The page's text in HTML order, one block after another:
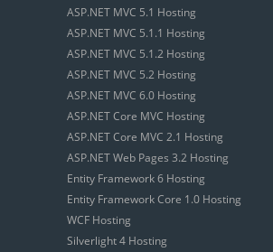
ASP.NET MVC 5.1 Hosting
ASP.NET MVC 5.1.1 Hosting
ASP.NET MVC 5.1.2 Hosting
ASP.NET MVC 5.2 Hosting
ASP.NET MVC 6.0 Hosting
ASP.NET Core MVC Hosting
ASP.NET Core MVC 2.1 Hosting
ASP.NET Web Pages 3.2 Hosting
Entity Framework 6 Hosting
Entity Framework Core 1.0 Hosting
WCF Hosting
Silverlight 4 Hosting